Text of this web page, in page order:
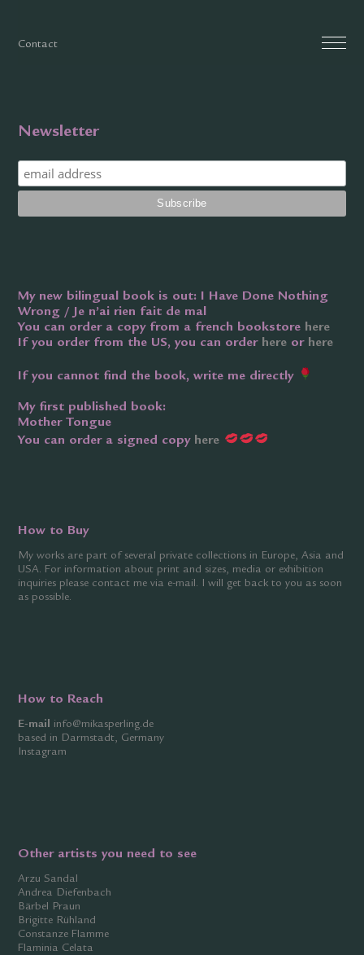
Contact
Newsletter
My new bilingual book is out: I Have Done Nothing
Wrong / Je n’ai rien fait de mal
You can order a copy from a french bookstore here
If you order from the US, you can order here or here
If you cannot find the book, write me directly
My first published book:
Mother Tongue
You can order a signed copy here
How to Buy
My works are part of several private collections in Europe, Asia and
USA. For information about print and sizes, media or exhibition
inquiries please contact me via e-mail . I will get back to you as soon
as possible.
How to Reach
E-mail
info@mikasperling.de
based in Darmstadt, Germany
Instagram
Other artists you need to see
Arzu Sandal
Andrea Diefenbach
Bärbel Praun
Brigitte Rühland
Constanze Flamme
Flaminia Celata